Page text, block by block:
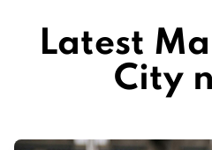
Latest
City